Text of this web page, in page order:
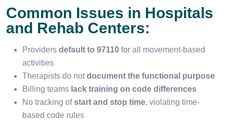
Common Issues in Hospitals
and Rehab Centers:
Providers default to 97110 for all movement-based
activities
Therapists do notdocument the functional purpose
Billing teams lack training on code differences
No tracking ofstart and stop time, violating time-
based code rules